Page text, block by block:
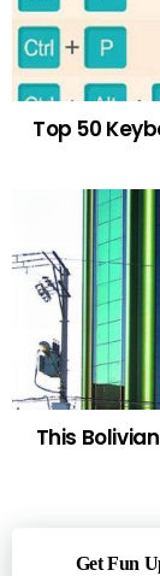
Top 50
This
Get Fun